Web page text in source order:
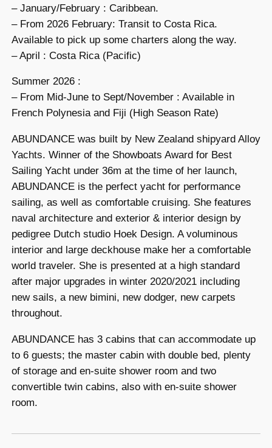
– January/February : Caribbean.
– From 2026 February: Transit to Costa Rica.
Available to pick up some charters along the way.
– April : Costa Rica (Pacific)
Summer 2026 :
– From Mid-June to Sept/November : Available in
French Polynesia and Fiji (High Season Rate)
ABUNDANCE was built by New Zealand shipyard Alloy
Yachts. Winner of the Showboats Award for Best
Sailing Yacht under 36m at the time of her launch,
ABUNDANCE is the perfect yacht for performance
sailing, as well as comfortable cruising. She features
naval architecture and exterior & interior design by
pedigree Dutch studio Hoek Design. A voluminous
interior and large deckhouse make her a comfortable
world traveler. She is presented at a high standard
after major upgrades in winter 2020/2021 including
new sails, a new bimini, new dodger, new carpets
throughout.
ABUNDANCE has 3 cabins that can accommodate up
to 6 guests; the master cabin with double bed, plenty
of storage and en-suite shower room and two
convertible twin cabins, also with en-suite shower
room.